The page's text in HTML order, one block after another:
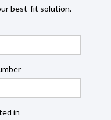
best-fit solution.
in